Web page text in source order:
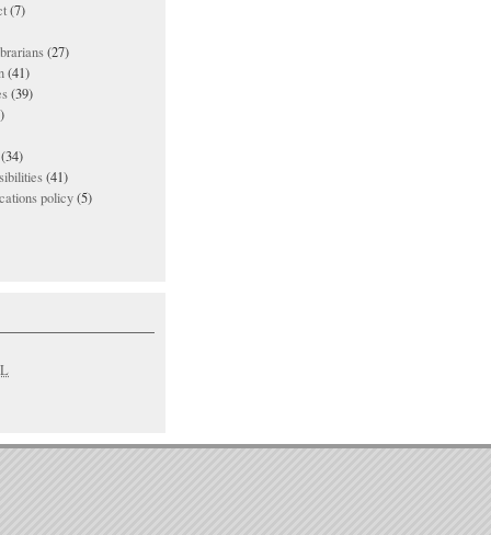
(7)
(27)
(41)
(39)
(34)
(41)
policy(5)